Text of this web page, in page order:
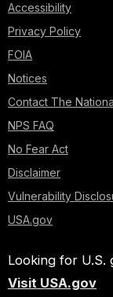
Accessibility
Privacy Policy
FOIA
Notices
Contact The
NPS FAQ
No Fear Act
Disclaimer
Vulnerability
USA.gov
Looking for U.S.
Visit USA.gov